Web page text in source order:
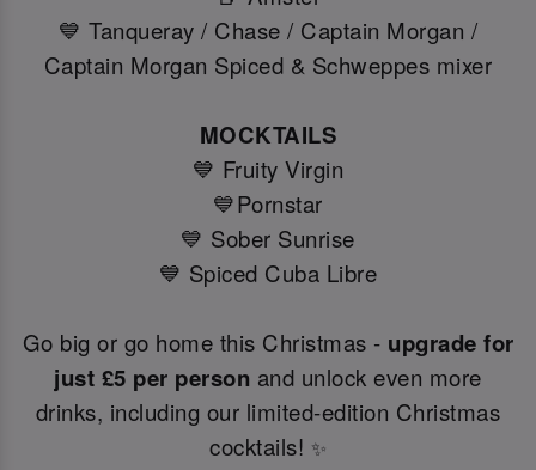
💙 Tanqueray / Chase / Captain Morgan /
Captain Morgan Spiced & Schweppes mixer
MOCKTAILS
💙 Fruity Virgin
💙Pornstar
💙 Sober Sunrise
💙 Spiced Cuba Libre
Go big or go home this Christmas - upgrade for
just £5 per person and unlock even more
drinks, including our limited-edition Christmas
cocktails! ✨